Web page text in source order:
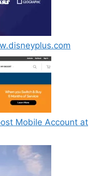
Mobile Account at